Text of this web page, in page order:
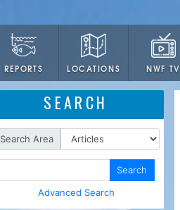
REPORTS LOCATIONS NWF TV
SEARCH
Search Area
Search
Advanced Search